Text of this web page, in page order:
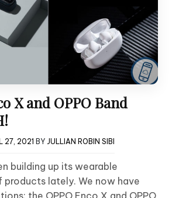
X and OPPO Band
27, 2021 BY JULLIAN ROBIN SIBI
building up its wearable
lately. We now have
the OPPO Enco X and OPPO